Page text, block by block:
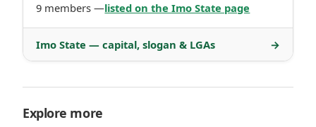
9 members —listed on the Imo State page
Imo State — capital, slogan & LGAs →
Explore more